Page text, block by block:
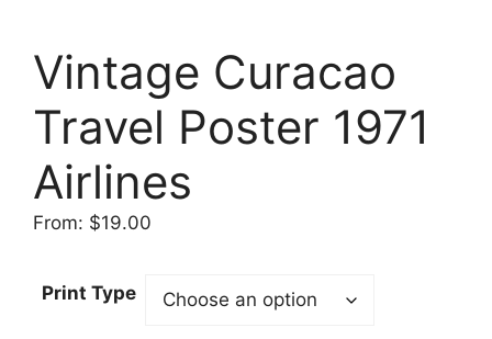
Vintage Curacao
Travel Poster 1971
Airlines
From: $19.00
Print Type